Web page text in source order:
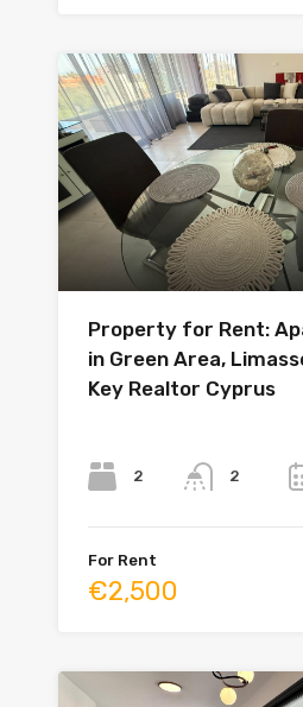
Property for Rent:
in Green Area,
Key Realtor Cyprus
2 2
For Rent
€2,500